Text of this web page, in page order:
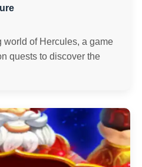
world of Hercules, a game
quests to discover the